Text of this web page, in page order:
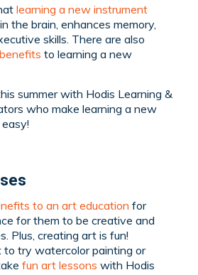
learning a new instrument
the brain, enhances memory,
skills. There are also
to learning a new
summer with Hodis Learning &
who make learning a new
to an art education for
for them to be creative and
Plus, creating art is fun!
try watercolor painting or
fun art lessons with Hodis